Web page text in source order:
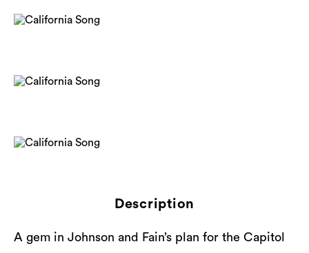
Description
A gem in Johnson and Fain’s plan for the Capitol